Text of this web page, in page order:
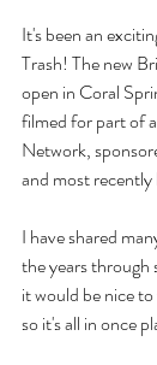
It's been an
Trash! The new
open in Coral
filmed for part of
Network,
and most
I have shared
the years
it would be nice
so it's all in once